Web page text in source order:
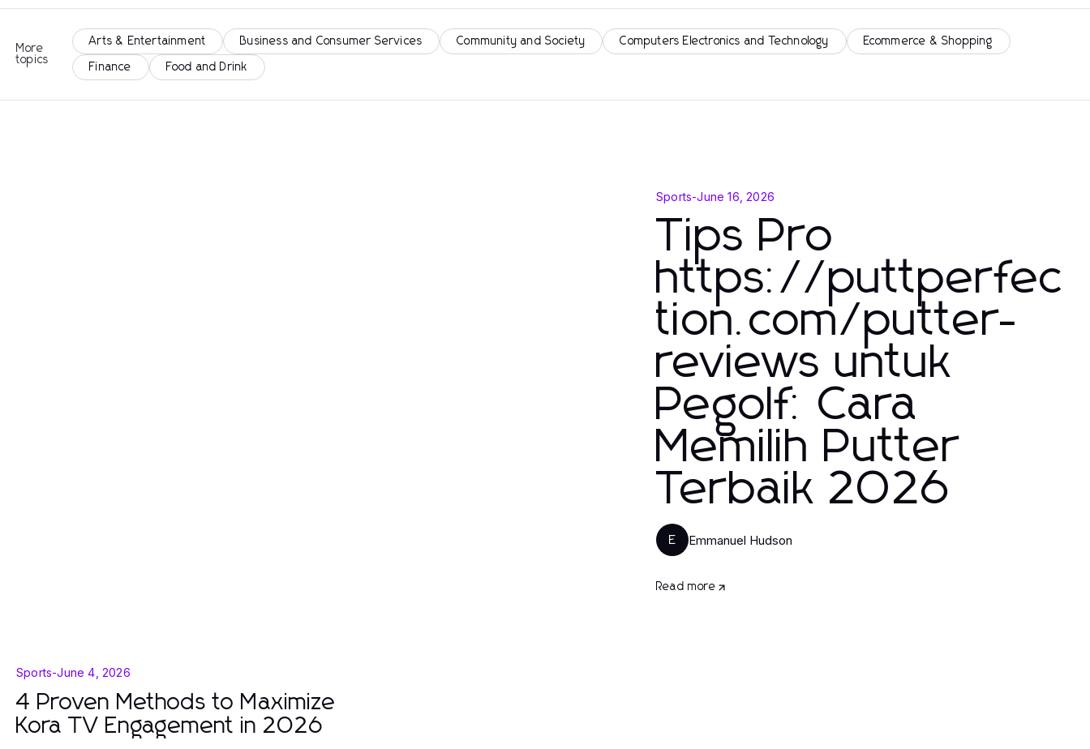
More
topics
Arts & Entertainment Business and Consumer Services Community and Society Computers Electronics and Technology Ecommerce & Shopping
Finance Food and Drink
Sports-June 16, 2026
Tips Pro
https://puttperfec
tion.com/putter-
reviews untuk
Pegolf: Cara
Memilih Putter
Terbaik 2026
E Emmanuel Hudson
Read more
Sports-June 4, 2026
4 Proven Methods to Maximize
Kora TV Engagement in 2026